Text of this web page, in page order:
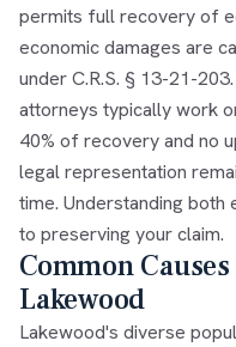
permits full recovery of
economic damages are
under C.R.S. § 13-21-
attorneys typically work
40% of recovery and no
legal representation
time. Understanding both
to preserving your claim.
Common
Lakewood
Lakewood's diverse